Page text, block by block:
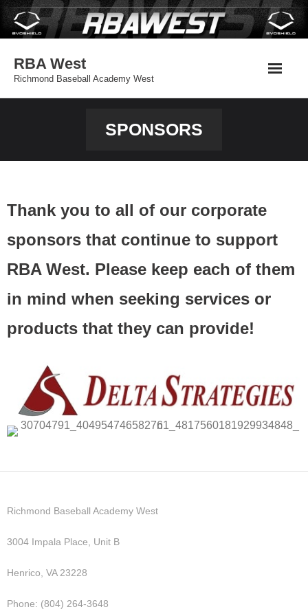
Skip
RBA West
Richmond Baseball Academy West
SPONSORS
Thank you to all of our corporate
sponsors that continue to support
RBA West. Please keep each of them
in mind when seeking services or
products that they can provide!
Richmond Baseball Academy West
3004 Impala Place, Unit B
Henrico, VA 23228
Phone: (804) 264-3648